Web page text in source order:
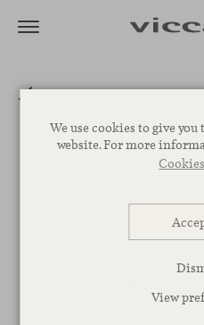
We use cookies to give
website. For more
View 1 /